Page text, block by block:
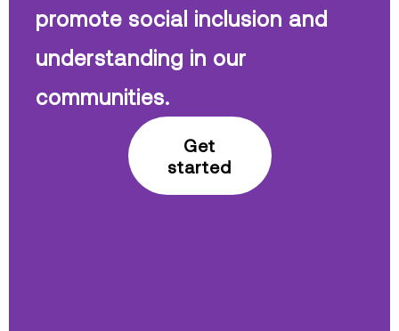
promote social inclusion and
understanding in our
communities.
Get
started